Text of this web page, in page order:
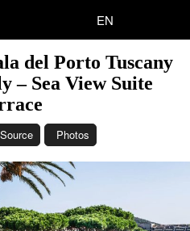
EN
del Porto Tuscany
– Sea View Suite
Source Photos